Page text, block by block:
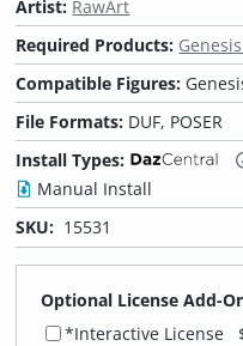
Artist: RawArt
Required Products:
Compatible Figures:
File Formats: DUF, POSER
Install Types:
Manual Install
SKU: 15531
Optional License Add-
*Interactive License